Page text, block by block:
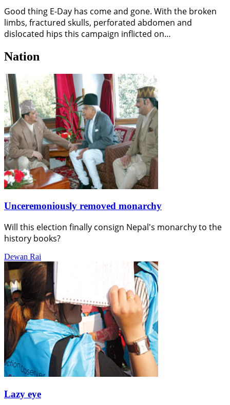
Good thing E-Day has come and gone. With the broken
limbs, fractured skulls, perforated abdomen and
dislocated hips this campaign inflicted on…
Nation
Unceremoniously removed monarchy
Will this election finally consign Nepal's monarchy to the
history books?
Dewan Rai
Lazy eye